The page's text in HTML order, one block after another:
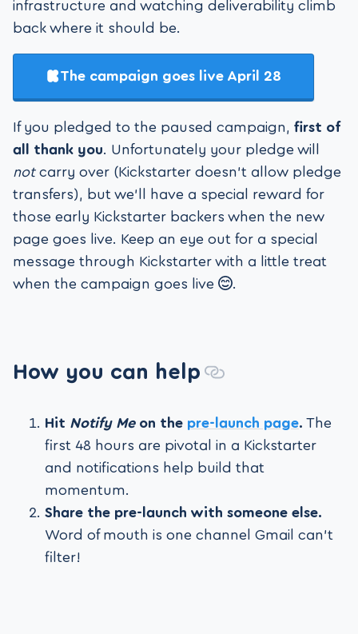
infrastructure and watching deliverability climb
back where it should be.
The campaign goes live April 28
If you pledged to the paused campaign, first of
all thank you. Unfortunately your pledge will
notcarry over (Kickstarter doesn't allow pledge
transfers), but we’ll have a special reward for
those early Kickstarter backers when the new
page goes live. Keep an eye out for a special
message through Kickstarter with a little treat
when the campaign goes live
.
How you can help
Hit Notify Meon the pre-launch page. The
first 48 hours are pivotal in a Kickstarter
and notifications help build that
momentum.
Share the pre-launch with someone else.
Word of mouth is one channel Gmail can't
filter!